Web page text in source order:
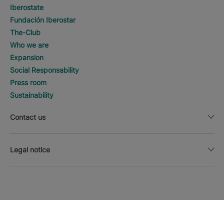
Iberostate
Fundación Iberostar
The-Club
Who we are
Expansion
Social Responsability
Press room
Sustainability
Contact us
Legal notice